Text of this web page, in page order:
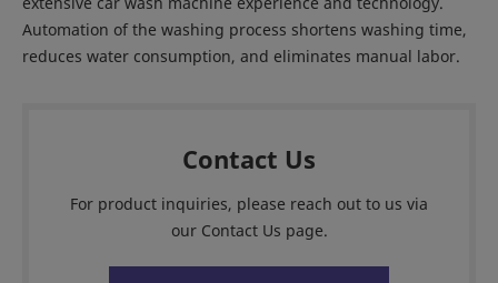
Automation of the washing process shortens washing time,
reduces water consumption, and eliminates manual labor.
Contact Us
For product inquiries, please reach out to us via
our Contact Us page.